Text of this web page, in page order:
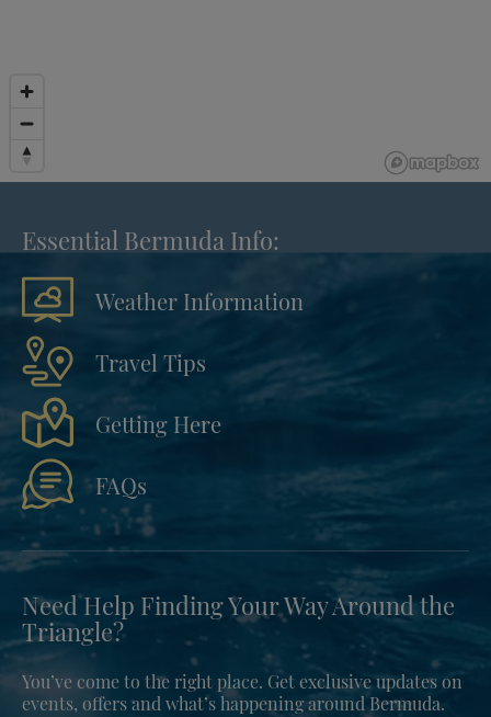
Essential Bermuda Info:
Weather Information
Travel Tips
Getting Here
FAQs
Need Help Finding Your Way Around the
Triangle?
You’ve come to the right place. Get exclusive updates on
events, offers and what’s happening around Bermuda.